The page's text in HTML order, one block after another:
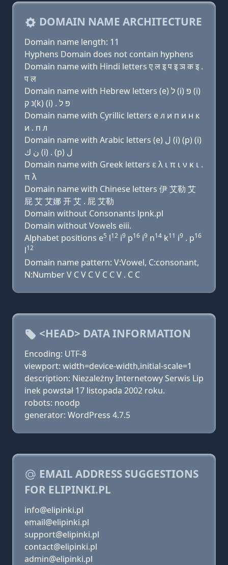
DOMAIN NAME ARCHITECTURE
Domain name length: 11
Hyphens Domain does not contain hyphens
Domain name with Hindi letters ए ल इ प इ ञ क इ .
प ल
Domain name with Hebrew letters (e) ל (i) פּ (i)
נ ק(k) (i) . פּ ל
Domain name with Cyrillic letters e л и п и н к
и . п л
Domain name with Arabic letters (e) ﻝ (i) (p) (i)
ﻥ ﻙ (i) . (p) ﻝ
Domain name with Greek letters ε λ ι π ι ν κ ι .
π λ
Domain name with Chinese letters 伊 艾勒 艾
屁 艾 艾娜 开 艾 . 屁 艾勒
Domain without Consonants lpnk.pl
Domain without Vowels eiii.
Alphabet positions e5 l12 i9 p16 i9 n14 k11 i9 . p16
l12
Domain name pattern: V:Vowel, C:consonant,
N:Number V C V C V C C V . C C
<HEAD> DATA INFORMATION
Encoding: UTF-8
viewport: width=device-width,initial-scale=1
description: Niezależny Internetowy Serwis Lip
inek powstał 17 listopada 2002 roku.
robots: noodp
generator: WordPress 4.7.5
EMAIL ADDRESS SUGGESTIONS
FOR ELIPINKI.PL
info@elipinki.pl
email@elipinki.pl
support@elipinki.pl
contact@elipinki.pl
admin@elipinki.pl